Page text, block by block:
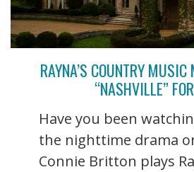
RAYNA’S COUNTRY
“NASHVILLE”
Have you been
the nighttime drama
Connie Britton plays